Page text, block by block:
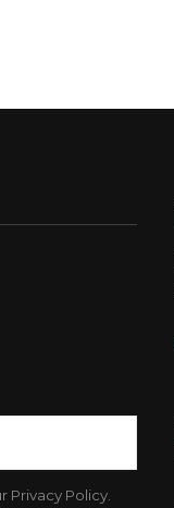
Privacy Policy.